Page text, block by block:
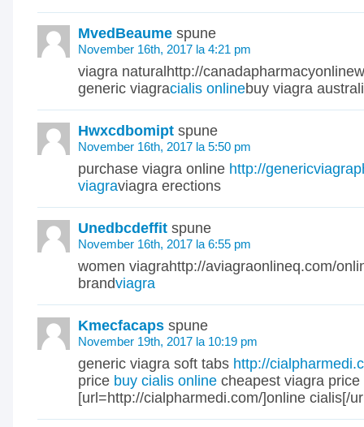
MvedBeaume spune
November 16th, 2017 la 4:21 pm
viagra naturalhttp://
generic viagracialis onlinebuy viagra
Hwxcdbomipt spune
November 16th, 2017 la 5:50 pm
purchase viagra online http://
viagraviagra erections
Unedbcdeffit spune
November 16th, 2017 la 6:55 pm
women viagrahttp://aviagraonlineq.com/
brandviagra
Kmecfacaps spune
November 19th, 2017 la 10:19 pm
generic viagra soft tabs http://
price buy cialis online cheapest viagra price
[url=http://cialpharmedi.com/]online cialis[/